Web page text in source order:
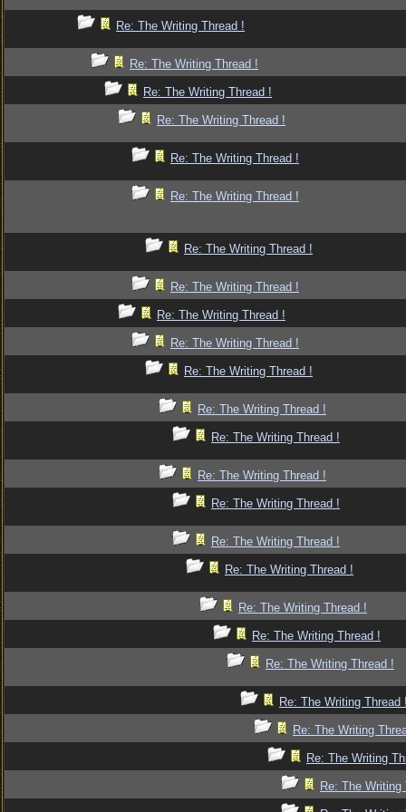
Re: The Writing Thread !
Re: The Writing Thread !
Re: The Writing Thread !
Re: The Writing Thread !
Re: The Writing Thread !
Re: The Writing Thread !
Re: The Writing Thread !
Re: The Writing Thread !
Re: The Writing Thread !
Re: The Writing Thread !
Re: The Writing Thread !
Re: The Writing Thread !
Re: The Writing Thread !
Re: The Writing Thread !
Re: The Writing Thread !
Re: The Writing Thread !
Re: The Writing Thread !
Re: The Writing Thread !
Re: The Writing Thread !
Re: The Writing Thread !
Re: The Writing Thread
Re: The Writing
Re: The Writing
Re: The Writing